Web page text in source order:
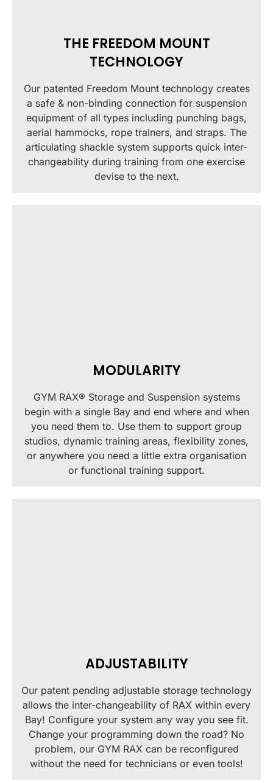
THE FREEDOM MOUNT
TECHNOLOGY
Our patented Freedom Mount technology creates
a safe & non-binding connection for suspension
equipment of all types including punching bags,
aerial hammocks, rope trainers, and straps. The
articulating shackle system supports quick inter-
changeability during training from one exercise
devise to the next.
MODULARITY
GYM RAX® Storage and Suspension systems
begin with a single Bay and end where and when
you need them to. Use them to support group
studios, dynamic training areas, flexibility zones,
or anywhere you need a little extra organisation
or functional training support.
ADJUSTABILITY
Our patent pending adjustable storage technology
allows the inter-changeability of RAX within every
Bay! Configure your system any way you see fit.
Change your programming down the road? No
problem, our GYM RAX can be reconfigured
without the need for technicians or even tools!